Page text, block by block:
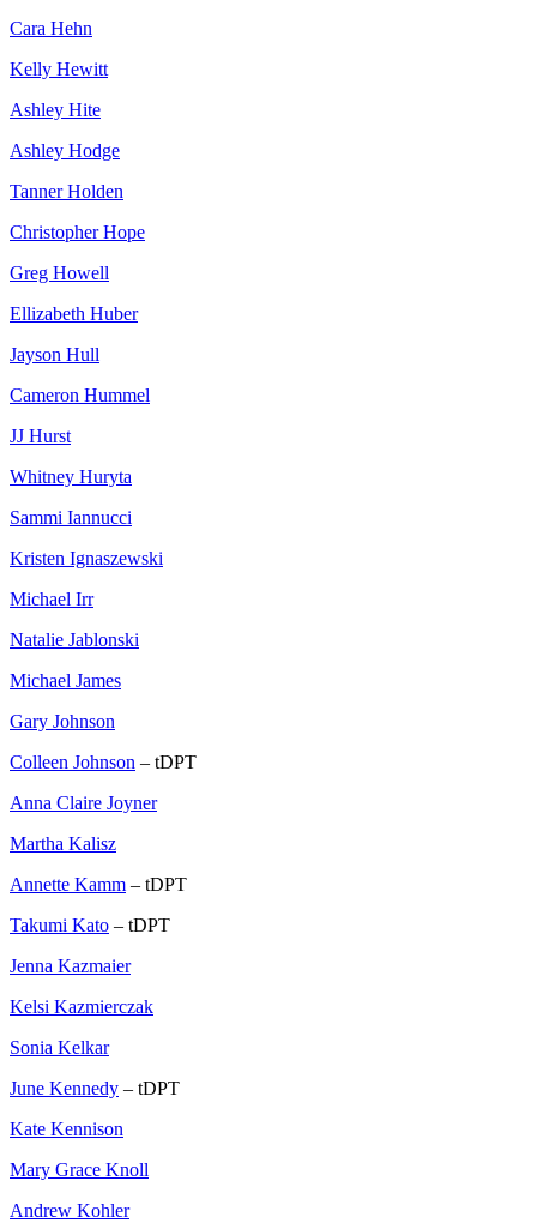
Cara Hehn
Kelly Hewitt
Ashley Hite
Ashley Hodge
Tanner Holden
Christopher Hope
Greg Howell
Ellizabeth Huber
Jayson Hull
Cameron Hummel
JJ Hurst
Whitney Huryta
Sammi Iannucci
Kristen Ignaszewski
Michael Irr
Natalie Jablonski
Michael James
Gary Johnson
Colleen Johnson – tDPT
Anna Claire Joyner
Martha Kalisz
Annette Kamm – tDPT
Takumi Kato – tDPT
Jenna Kazmaier
Kelsi Kazmierczak
Sonia Kelkar
June Kennedy – tDPT
Kate Kennison
Mary Grace Knoll
Andrew Kohler